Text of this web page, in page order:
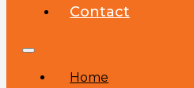
Contact
Home